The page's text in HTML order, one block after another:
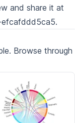
and share it at
.
Browse through